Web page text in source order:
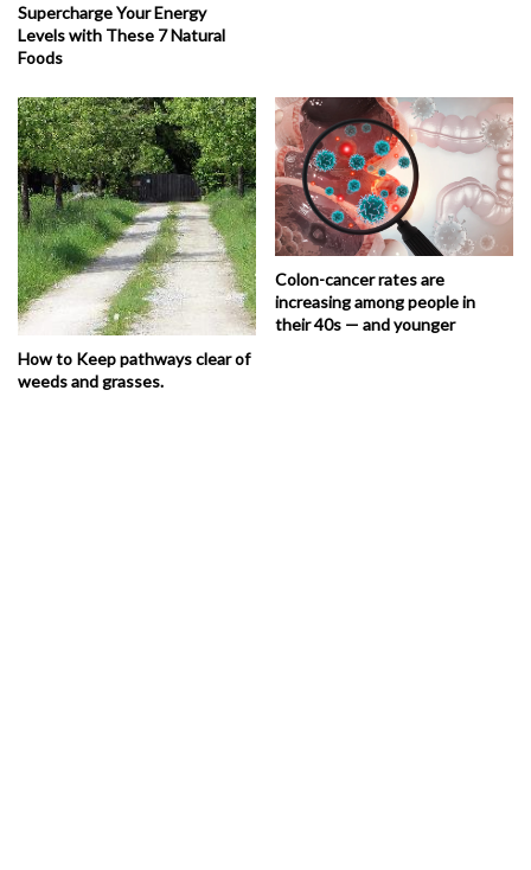
Supercharge Your Energy
Levels with These 7 Natural
Foods
How to Keep pathways clear of
weeds and grasses.
Colon-cancer rates are
increasing among people in
their 40s — and younger